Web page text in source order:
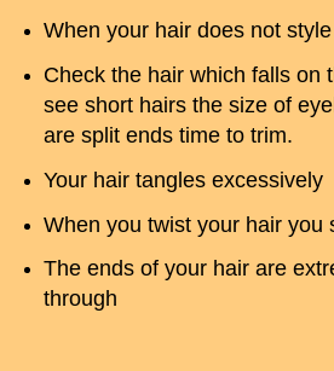
When your hair does not
Check the hair which falls on
see short hairs the size of
are split ends time to trim.
Your hair tangles excessively
When you twist your hair you
The ends of your hair are
through